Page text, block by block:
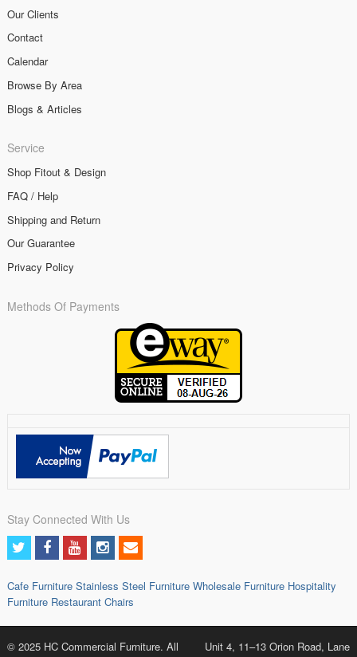
Our Clients
Contact
Calendar
Browse By Area
Blogs & Articles
Service
Shop Fitout & Design
FAQ / Help
Shipping and Return
Our Guarantee
Privacy Policy
Methods Of Payments
Stay Connected With Us
Cafe Furniture Stainless Steel Furniture Wholesale Furniture Hospitality
Furniture Restaurant Chairs
© 2025 HC Commercial Furniture. All
Unit 4, 11–13 Orion Road, Lane